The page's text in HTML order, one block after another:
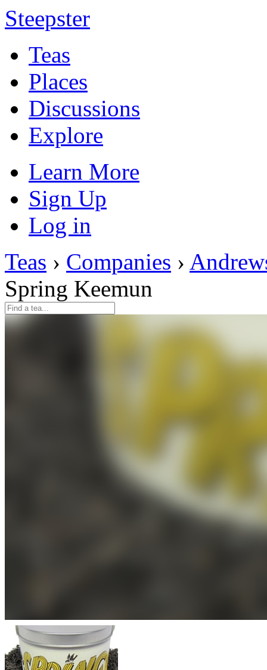
Steepster
Teas
Places
Discussions
Explore
Learn More
Sign Up
Log in
Teas › Companies ›
Spring Keemun